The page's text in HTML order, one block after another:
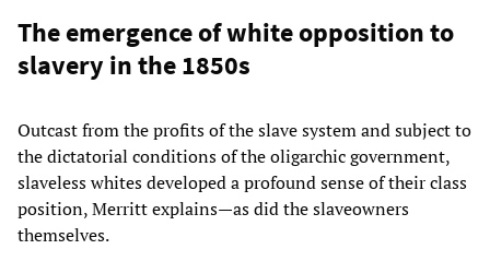
The emergence of white opposition to
slavery in the 1850s
Outcast from the profits of the slave system and subject to
the dictatorial conditions of the oligarchic government,
slaveless whites developed a profound sense of their class
position, Merritt explains—as did the slaveowners
themselves.